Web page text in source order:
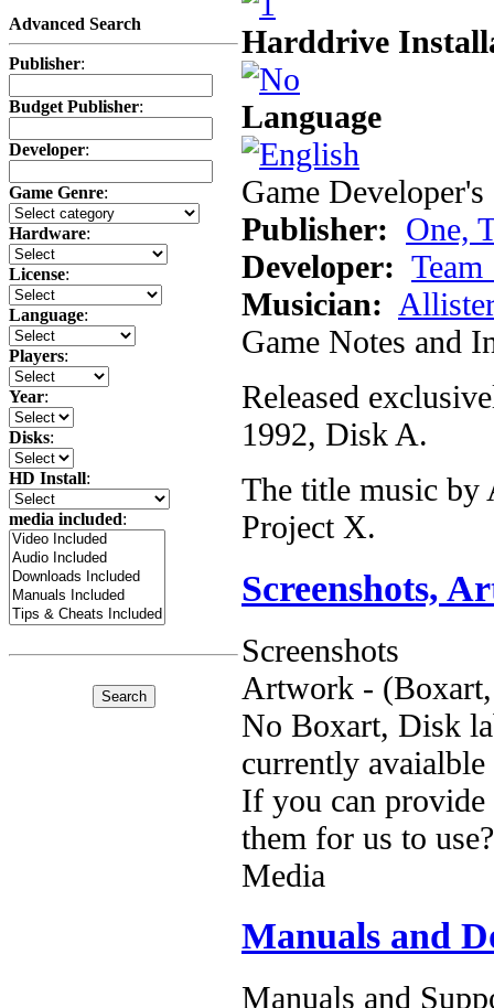
Advanced Search
Publisher:
Budget Publisher:
Developer:
Game Genre:
Hardware:
License:
Language:
Players:
Year:
Disks:
HD Install:
media included:
Harddrive
Language
Game
Publisher: One,
Developer: Team
Musician:
Game Notes and
Released
1992, Disk A.
The title music
Project X.
Screenshots,
Screenshots
Artwork -
No Boxart, Disk
currently
If you can provide
them for us to use?
Media
Manuals and
Manuals and